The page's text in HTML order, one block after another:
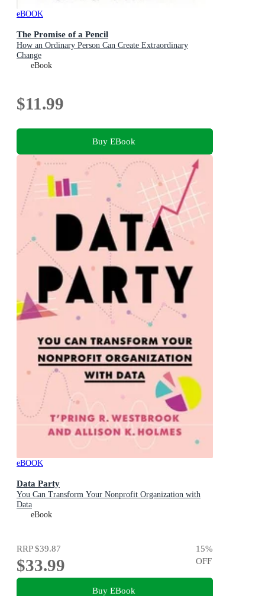
eBOOK
The Promise of a Pencil
How an Ordinary Person Can Create Extraordinary
Change
eBook
$11.99
Buy EBook
eBOOK
Data Party
You Can Transform Your Nonprofit Organization with
Data
eBook
RRP$39.87
$33.99
15%
OFF
Buy EBook